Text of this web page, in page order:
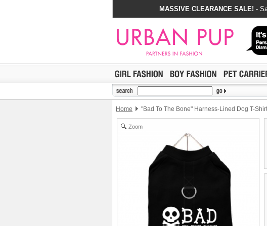
MASSIVE CLEARANCE SALE! -
Home "Bad To The Bone" Harness-Lined Dog T-Shirt
Zoom